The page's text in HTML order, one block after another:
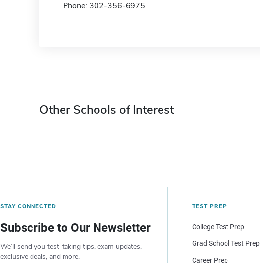
Phone: 302-356-6975
Other Schools of Interest
STAY CONNECTED
Subscribe to Our Newsletter
We’ll send you test-taking tips, exam updates,
exclusive deals, and more.
TEST PREP
College Test Prep
Grad School Test Prep
Career Prep